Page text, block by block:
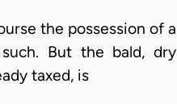
the possession of a
But the bald, dry
taxed, is